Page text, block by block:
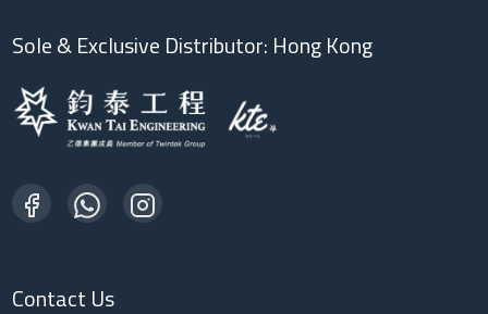
Sole & Exclusive Distributor: Hong Kong
Contact Us